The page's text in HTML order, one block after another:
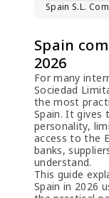
Spain S.L.
Spain
2026
For many
Sociedad
the most
Spain. It gives
personality,
access to the
banks,
understand.
This guide
Spain in 2026